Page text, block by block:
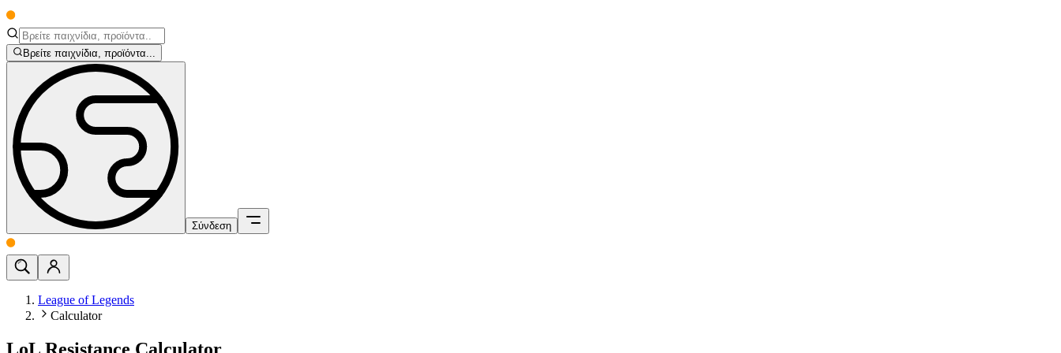
Βρείτε παιχνίδια, προϊόντα...
Σύνδεση
League of Legends
Calculator